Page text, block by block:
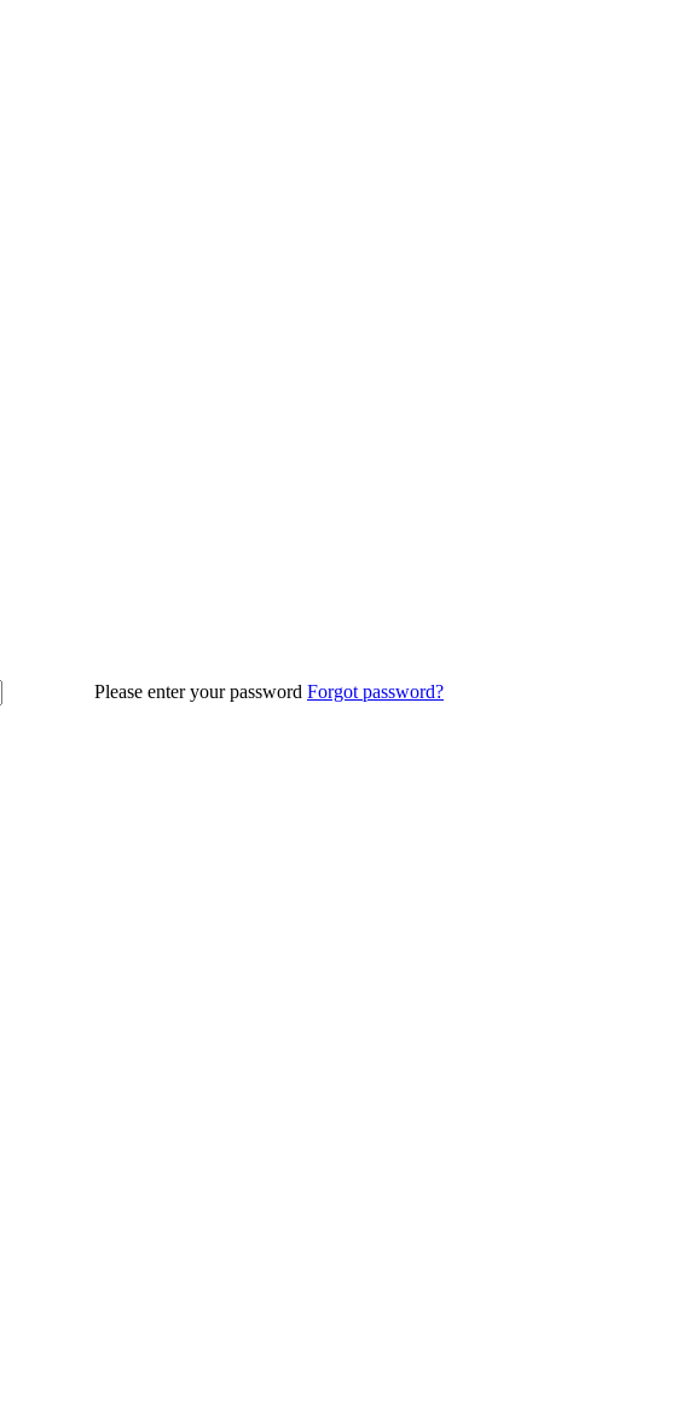
Please enter your password Forgot password?